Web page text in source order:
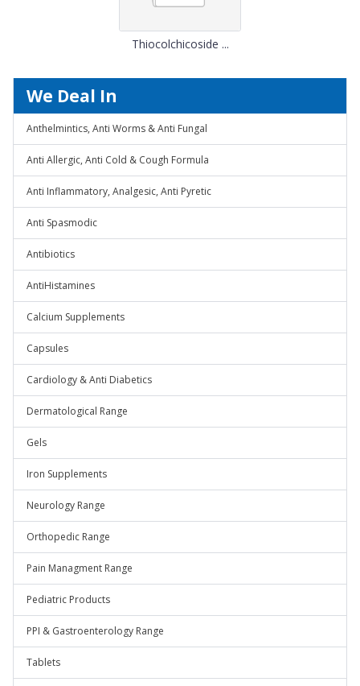
Thiocolchicoside ...
We Deal In
Anthelmintics, Anti Worms & Anti Fungal
Anti Allergic, Anti Cold & Cough Formula
Anti Inflammatory, Analgesic, Anti Pyretic
Anti Spasmodic
Antibiotics
AntiHistamines
Calcium Supplements
Capsules
Cardiology & Anti Diabetics
Dermatological Range
Gels
Iron Supplements
Neurology Range
Orthopedic Range
Pain Managment Range
Pediatric Products
PPI & Gastroenterology Range
Tablets